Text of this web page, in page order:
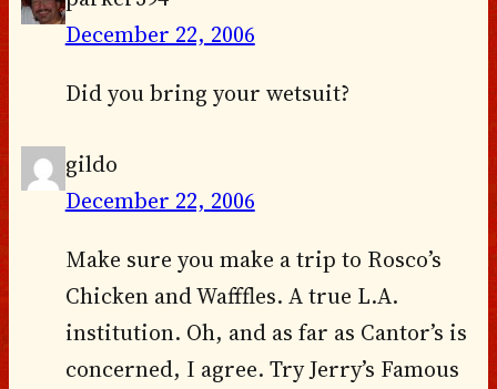
December 22, 2006
Did you bring your wetsuit?
gildo
December 22, 2006
Make sure you make a trip to Rosco’s
Chicken and Wafffles. A true L.A.
institution. Oh, and as far as Cantor’s is
concerned, I agree. Try Jerry’s Famous